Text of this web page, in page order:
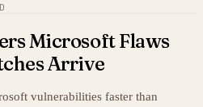
Microsoft Flaws
Arrive
vulnerabilities faster than